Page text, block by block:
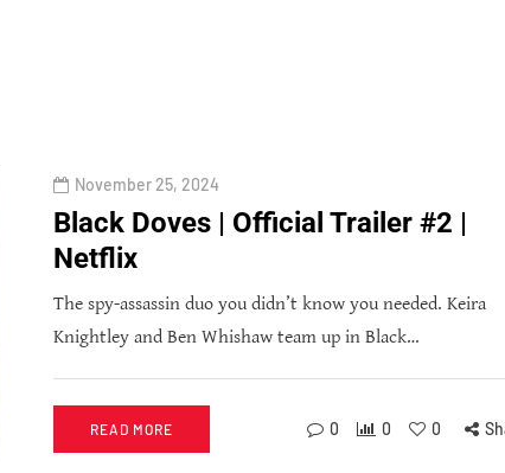
November 25, 2024
Black Doves | Official Trailer #2 |
Netflix
The spy-assassin duo you didn’t know you needed. Keira
Knightley and Ben Whishaw team up in Black…
READ MORE 0 0 0